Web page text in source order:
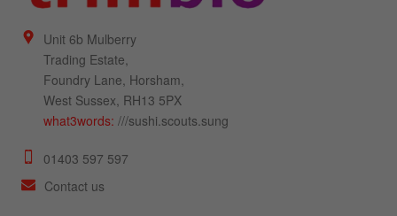
Unit 6b Mulberry
Trading Estate,
Foundry Lane, Horsham,
West Sussex, RH13 5PX
what3words:///sushi.scouts.sung
01403 597 597
Contact us